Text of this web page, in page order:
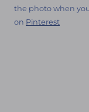
the photo when
on Pinterest